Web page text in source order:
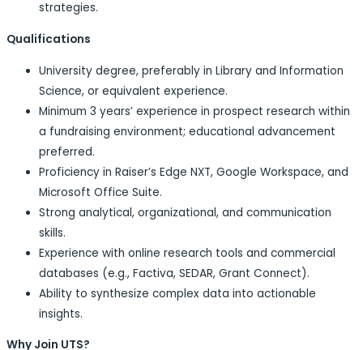
strategies.
Qualifications
University degree, preferably in Library and Information
Science, or equivalent experience.
Minimum 3 years’ experience in prospect research within
a fundraising environment; educational advancement
preferred.
Proficiency in Raiser’s Edge NXT, Google Workspace, and
Microsoft Office Suite.
Strong analytical, organizational, and communication
skills.
Experience with online research tools and commercial
databases (e.g., Factiva, SEDAR, Grant Connect).
Ability to synthesize complex data into actionable
insights.
Why Join UTS?